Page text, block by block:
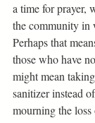
a time for prayer,
the community in
Perhaps that
those who have
might mean
sanitizer instead
mourning the